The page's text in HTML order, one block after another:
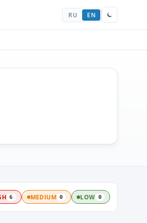
RU EN
6 MEDIUM 0 LOW 0